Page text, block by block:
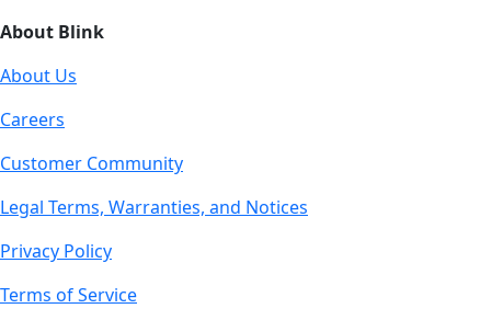
About Blink
About Us
Careers
Customer Community
Legal Terms, Warranties, and Notices
Privacy Policy
Terms of Service